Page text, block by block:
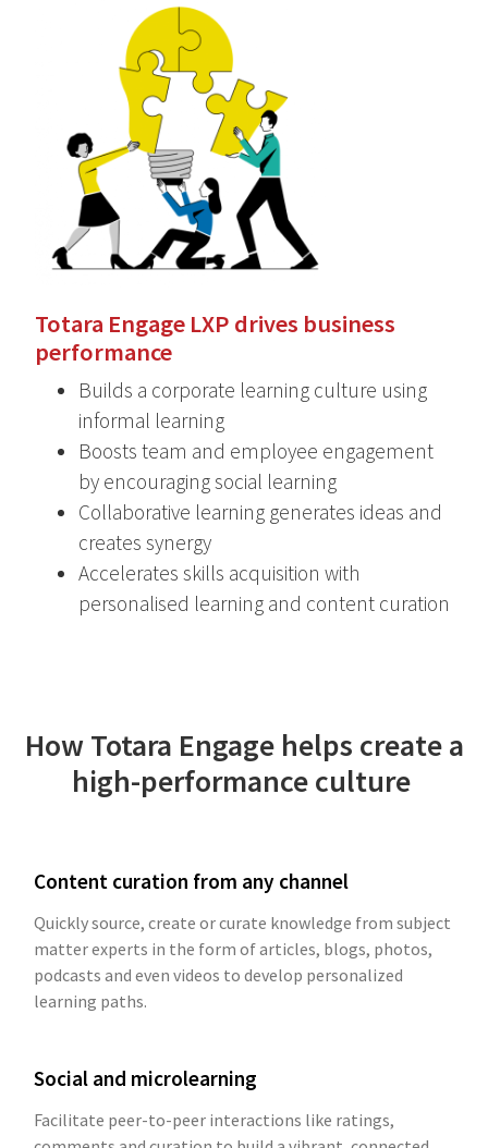
Totara Engage LXP drives business
performance
Builds a corporate learning culture using
informal learning
Boosts team and employee engagement
by encouraging social learning
Collaborative learning generates ideas and
creates synergy
Accelerates skills acquisition with
personalised learning and content curation
How Totara Engage helps create a
high-performance culture
Content curation from any channel
Quickly source, create or curate knowledge from subject
matter experts in the form of articles, blogs, photos,
podcasts and even videos to develop personalized
learning paths.
Social and microlearning
Facilitate peer-to-peer interactions like ratings,